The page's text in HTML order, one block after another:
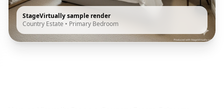
StageVirtually sample render
Country Estate • Primary Bedroom